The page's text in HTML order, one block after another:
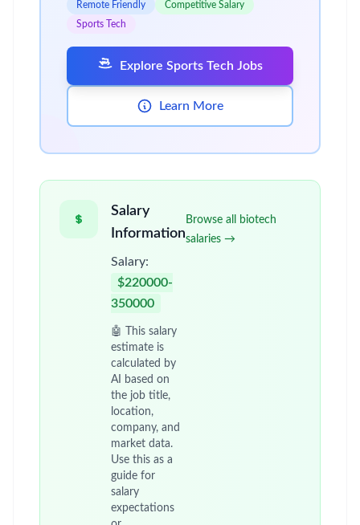
Remote Friendly
Competitive Salary
Sports Tech
Explore Sports Tech Jobs
Learn More
Salary
Information
Salary:
$220000-
350000
🤖 This salary
estimate is
calculated by
AI based on
the job title,
location,
company, and
market data.
Use this as a
guide for
salary
expectations
Browse all biotech
salaries →